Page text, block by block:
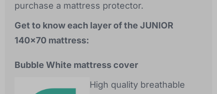
purchase a mattress protector.
Get to know each layer of the JUNIOR
140x70 mattress:
Bubble White mattress cover
High quality breathable